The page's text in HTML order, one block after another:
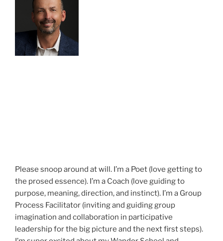
Please snoop around at will. I’m a Poet (love getting to
the prosed essence). I’m a Coach (love guiding to
purpose, meaning, direction, and instinct). I’m a Group
Process Facilitator (inviting and guiding group
imagination and collaboration in participative
leadership for the big picture and the next first steps).